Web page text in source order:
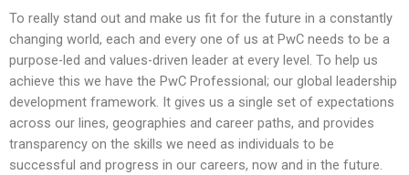
To really stand out and make us fit for the future in a constantly
changing world, each and every one of us at PwC needs to be a
purpose-led and values-driven leader at every level. To help us
achieve this we have the PwC Professional; our global leadership
development framework. It gives us a single set of expectations
across our lines, geographies and career paths, and provides
transparency on the skills we need as individuals to be
successful and progress in our careers, now and in the future.